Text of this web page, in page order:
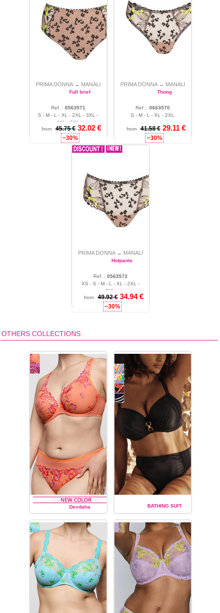
PRIMA DONNA → MANALI
Full brief
Ref. : 0563571
S - M - L - XL - 2XL - 3XL -
4XL - 5XL
from
45.75 € 32.02 €
−30%
PRIMA DONNA → MANALI
Thong
Ref. : 0663570
S - M - L - XL - 2XL
from 41.58 € 29.11 €
−30%
PRIMA DONNA → MANALI
Hotpants
Ref. : 0563572
XS - S - M - L - XL - 2XL -
3XL
from
49.92 € 34.94 €
−30%
OTHERS COLLECTIONS
Devdaha
PRIMA DONNA
BATHING SUIT
PRIMA DONNA